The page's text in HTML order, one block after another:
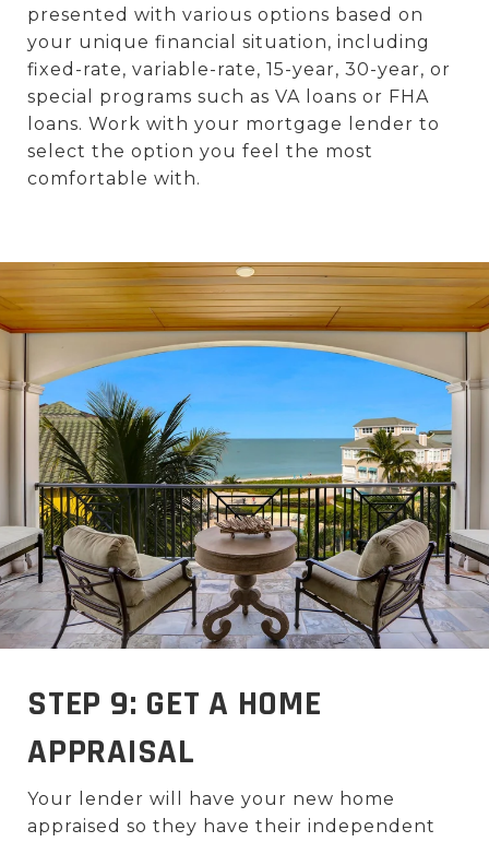
presented with various options based on
your unique financial situation, including
fixed-rate, variable-rate, 15-year, 30-year, or
special programs such as VA loans or FHA
loans. Work with your mortgage lender to
select the option you feel the most
comfortable with.
STEP 9: GET A HOME
APPRAISAL
Your lender will have your new home
appraised so they have their independent